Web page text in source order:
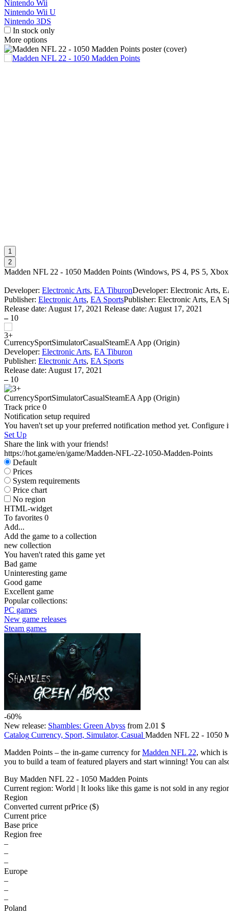
Nintendo Wii
Nintendo Wii U
Nintendo 3DS
In stock only
More options
1
2
Madden NFL 22 - 1050 Madden Points (Windows, PS 4, PS 5,
Developer: Electronic Arts, EA TiburonDeveloper: Electronic Arts,
Publisher: Electronic Arts, EA SportsPublisher: Electronic Arts, EA
Release date: August 17, 2021 Release date: August 17, 2021
– 10
CurrencySportSimulatorCasualSteamEA App (Origin)
Developer: Electronic Arts, EA Tiburon
Publisher: Electronic Arts, EA Sports
Release date: August 17, 2021
– 10
CurrencySportSimulatorCasualSteamEA App (Origin)
Track price 0
Notification setup required
You haven't set up your preferred notification method yet. Configure
Set Up
Share the link with your friends!
https://hot.game/en/game/Madden-NFL-22-1050-Madden-Points
Default
Prices
System requirements
Price chart
No region
HTML-widget
To favorites 0
Add...
Add the game to a collection
new collection
You haven't rated this game yet
Bad game
Uninteresting game
Good game
Excellent game
Popular collections:
PC games
New game releases
Steam games
-60%
New release: Shambles: Green Abyss from 2.01 $
Catalog Currency, Sport, Simulator, Casual Madden NFL 22 - 1050
Madden Points – the in-game currency forMadden NFL 22, which
you to build a team of featured players and start winning! You can
Buy Madden NFL 22 - 1050 Madden Points
Current region: World | It looks like this game is not sold in any
Region
Converted current prPrice ($)
Current price
Base price
Region free
–
–
–
Europe
–
–
–
Poland